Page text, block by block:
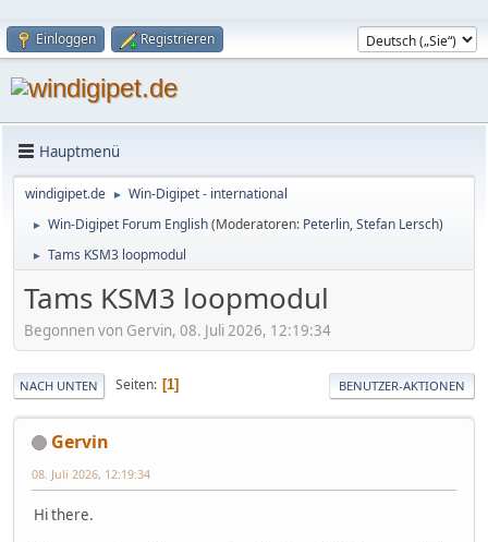
Einloggen Registrieren
Hauptmenü
windigipet.de ► Win-Digipet - international
► Win-Digipet Forum English(Moderatoren: Peterlin,Stefan Lersch)
► Tams KSM3 loopmodul
Tams KSM3 loopmodul
Begonnen von Gervin, 08. Juli 2026, 12:19:34
NACH UNTEN Seiten 1 BENUTZER-AKTIONEN
Gervin
08. Juli 2026, 12:19:34
Hi there.